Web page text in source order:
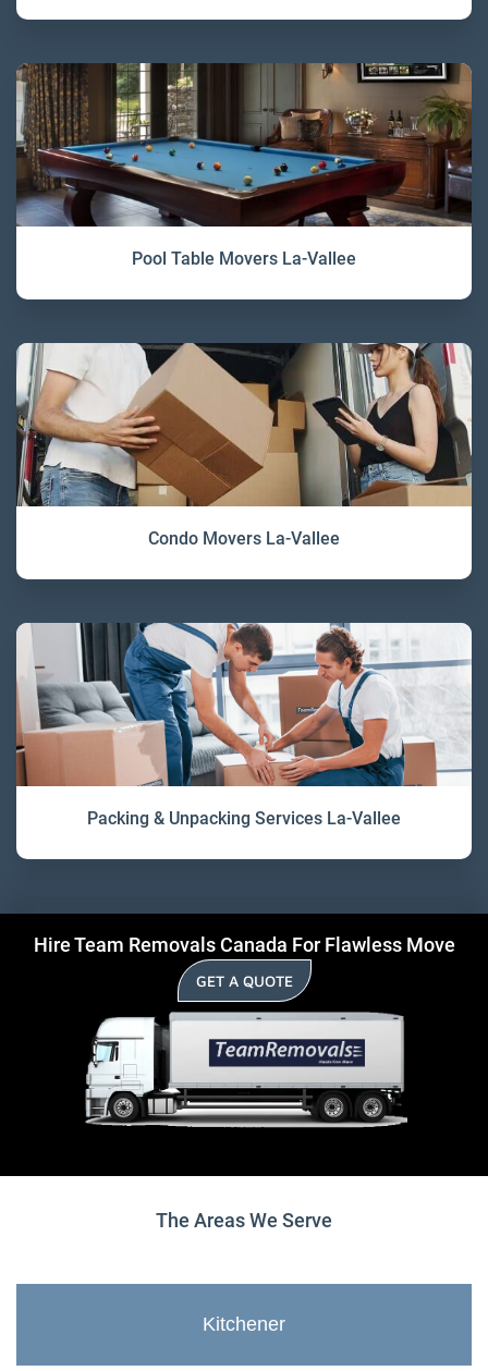
Pool Table Movers La-Vallee
Condo Movers La-Vallee
Packing & Unpacking Services La-Vallee
Hire Team Removals Canada For Flawless Move
GET A QUOTE
The Areas We Serve
Kitchener